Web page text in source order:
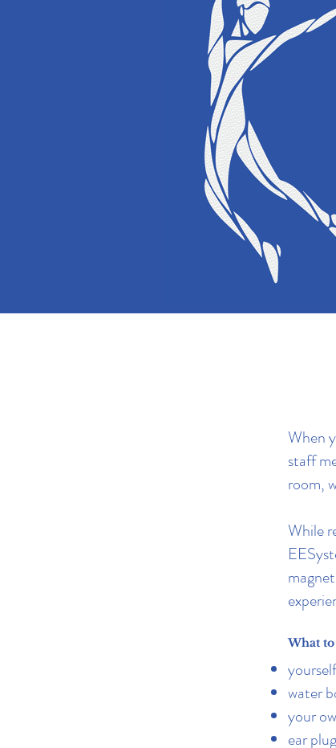
When
staff
room,
While
What
yourself
water
your
ear